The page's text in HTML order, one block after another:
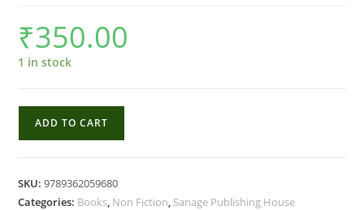
₹350.00
1 in stock
ADD TO CART
SKU:9789362059680
Categories: Books, Non Fiction, Sanage Publishing House